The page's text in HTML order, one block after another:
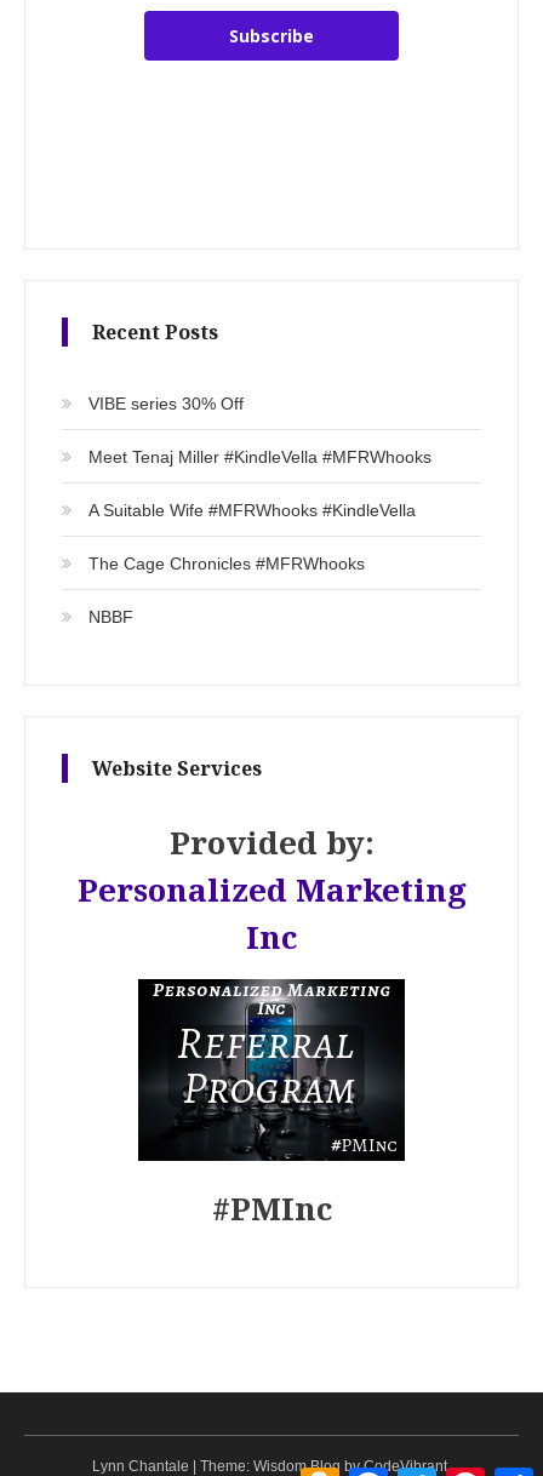
Subscribe
Recent Posts
VIBE series 30% Off
Meet Tenaj Miller #KindleVella #MFRWhooks
A Suitable Wife #MFRWhooks #KindleVella
The Cage Chronicles #MFRWhooks
NBBF
Website Services
Provided by:
Personalized Marketing
Inc
#PMInc
Lynn Chantale Theme: Wisdom Blog byCodeVibrant.